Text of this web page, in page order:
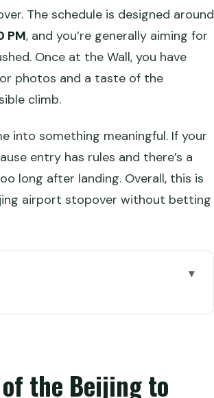
The schedule is designed around
PM, and you’re generally aiming for
Once at the Wall, you have
photos and a taste of the
climb.
into something meaningful. If your
entry has rules and there’s a
long after landing. Overall, this is
airport stopover without betting
point
the Beijing to